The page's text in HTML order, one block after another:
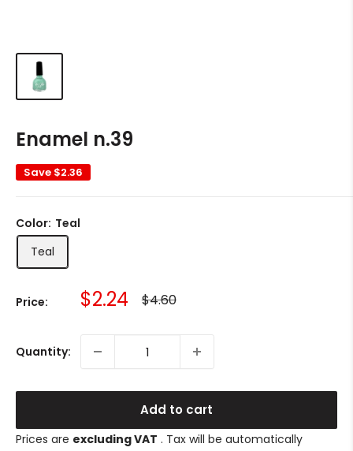
Enamel n.39
Save $2.36
Color: Teal
Teal
Price: Sale
$2.24 Regular
price
$4.60
Quantity:
Add to cart
Prices are excluding VAT . Tax will be automatically